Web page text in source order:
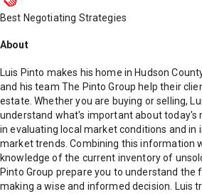
Best Negotiating Strategies
About
Luis Pinto makes his home in Hudson
and his team The Pinto Group help their
estate. Whether you are buying or selling,
understand what's important about today's
in evaluating local market conditions and
market trends. Combining this information
knowledge of the current inventory of
Pinto Group prepare you to understand the
making a wise and informed decision. Luis